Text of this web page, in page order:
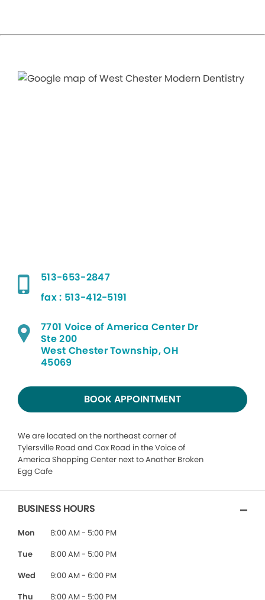
513-653-2847
fax : 513-412-5191
7701 Voice of America Center Dr
Ste 200
West Chester Township, OH
45069
BOOK APPOINTMENT
We are located on the northeast corner of
Tylersville Road and Cox Road in the Voice of
America Shopping Center next to Another Broken
Egg Cafe
BUSINESS HOURS
Mon
8:00 AM - 5:00 PM
Tue
8:00 AM - 5:00 PM
Wed
9:00 AM - 6:00 PM
Thu
8:00 AM - 5:00 PM